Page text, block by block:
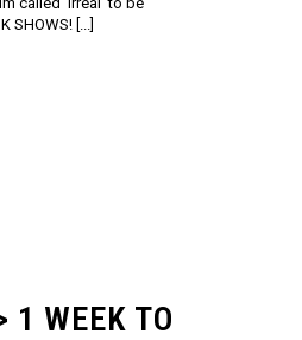
SHOWS! [...]
1 WEEK TO